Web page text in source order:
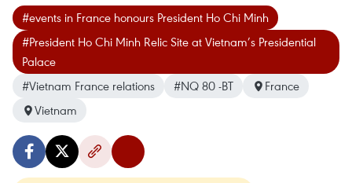
#events in France honours President Ho Chi Minh
#President Ho Chi Minh Relic Site at Vietnam’s Presidential
Palace
#Vietnam France relations
#NQ 80 -BT
France
Vietnam